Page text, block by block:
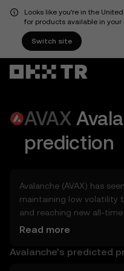
Looks like you're in the
for products available in your
Switch site
AVAX
prediction
Avalanche (AVAX) has
maintaining low volatility
and reaching new all-
Avalanche (AVAX) be
you get a glimpse of
Read more
Avalanche’s predicted